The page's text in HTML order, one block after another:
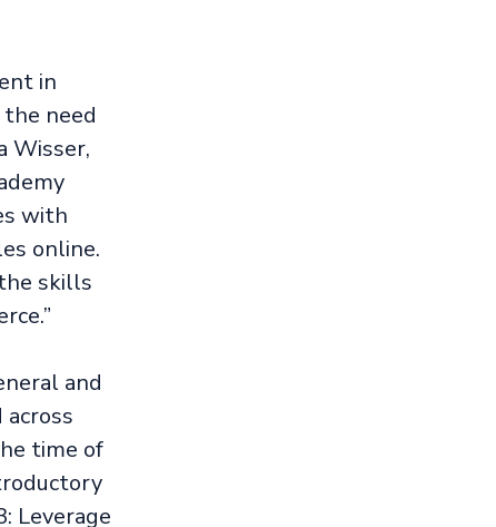
in
need
Wisser,
with
online.
skills
and
time of
Leverage